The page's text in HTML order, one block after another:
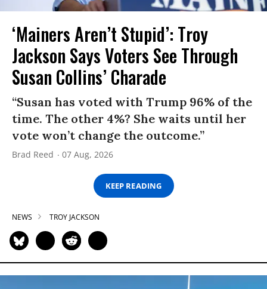
‘Mainers Aren’t Stupid’: Troy
Jackson Says Voters See Through
Susan Collins’ Charade
“Susan has voted with Trump 96% of the
time. The other 4%? She waits until her
vote won’t change the outcome.”
Brad Reed 07 Aug, 2026
KEEP READING
NEWS TROY JACKSON